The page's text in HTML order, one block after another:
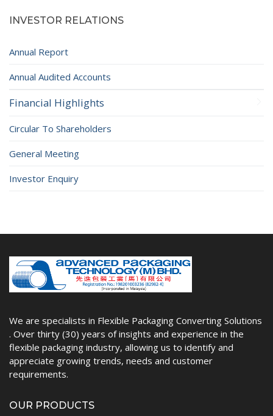
INVESTOR RELATIONS
Annual Report
Annual Audited Accounts
Financial Highlights
Circular To Shareholders
General Meeting
Investor Enquiry
We are specialists in Flexible Packaging Converting Solutions
. Over thirty (30) years of insights and experience in the
flexible packaging industry, allowing us to identify and
appreciate growing trends, needs and customer
requirements.
OUR PRODUCTS